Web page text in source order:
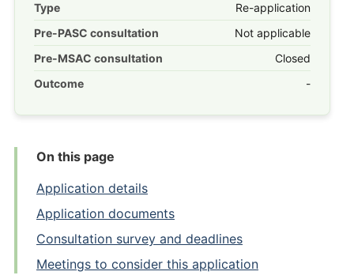
Type
Re-application
Pre-PASC consultation
Not applicable
Pre-MSAC consultation
Closed
Outcome
-
On this page
Application details
Application documents
Consultation survey and deadlines
Meetings to consider this application